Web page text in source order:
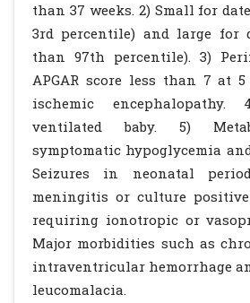
than 37 weeks. 2) Small for
3rd percentile) and large for
than 97th percentile). 3)
APGAR score less than 7 at
ischemic encephalopathy.
ventilated baby. 5)
symptomatic hypoglycemia
Seizures in neonatal
meningitis or culture positive
requiring ionotropic or
Major morbidities such as
intraventricular hemorrhage
leucomalacia.